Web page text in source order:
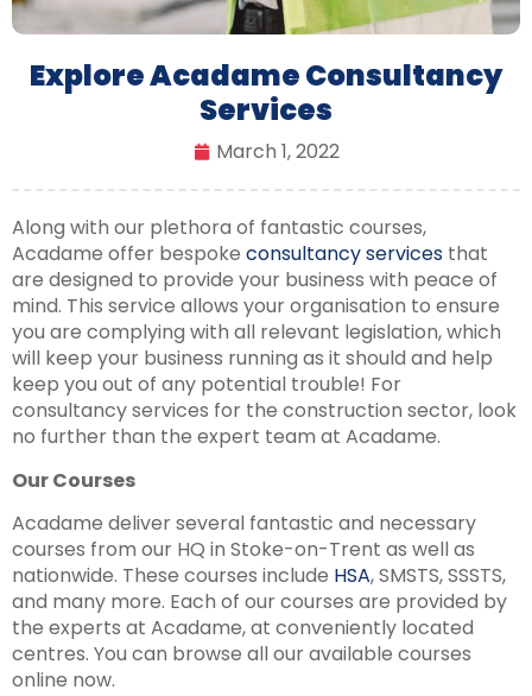
Explore Acadame Consultancy
Services
March 1, 2022
Along with our plethora of fantastic courses,
Acadame offer bespoke consultancy services that
are designed to provide your business with peace of
mind. This service allows your organisation to ensure
you are complying with all relevant legislation, which
will keep your business running as it should and help
keep you out of any potential trouble! For
consultancy services for the construction sector, look
no further than the expert team at Acadame.
Our Courses
Acadame deliver several fantastic and necessary
courses from our HQ in Stoke-on-Trent as well as
nationwide. These courses include HSA, SMSTS, SSSTS,
and many more. Each of our courses are provided by
the experts at Acadame, at conveniently located
centres. You can browse all our available courses
online now.